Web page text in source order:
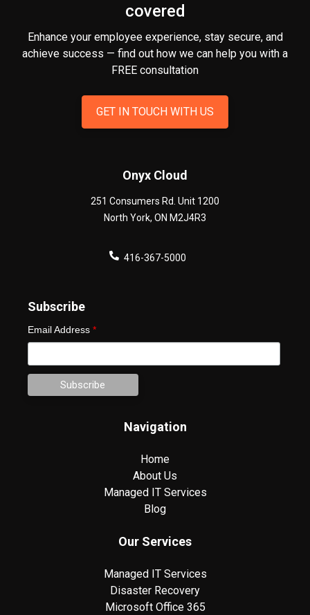
covered
Enhance your employee experience, stay secure, and
achieve success — find out how we can help you with a
FREE consultation
GET IN TOUCH WITH US
Onyx Cloud
251 Consumers Rd. Unit 1200
North York, ON M2J4R3
416-367-5000
Subscribe
Email Address *
Navigation
Home
About Us
Managed IT Services
Blog
Our Services
Managed IT Services
Disaster Recovery
Microsoft Office 365